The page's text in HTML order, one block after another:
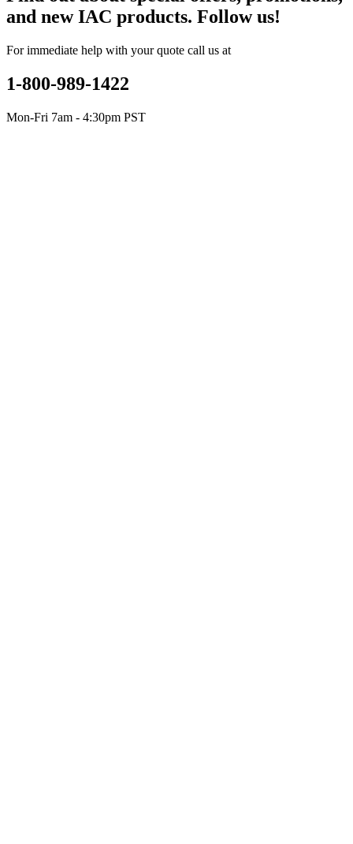
and new IAC products. Follow us!
For immediate help with your quote call us at
1-800-989-1422
Mon-Fri 7am - 4:30pm PST